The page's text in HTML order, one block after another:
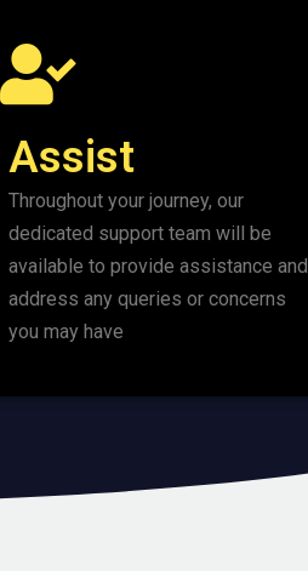
Assist
Throughout your journey, our
dedicated support team will be
available to provide assistance and
address any queries or concerns
you may have